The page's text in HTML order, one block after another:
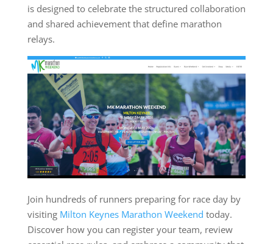
is designed to celebrate the structured collaboration
and shared achievement that define marathon
relays.
Join hundreds of runners preparing for race day by
visiting Milton Keynes Marathon Weekend today.
Discover how you can register your team, review